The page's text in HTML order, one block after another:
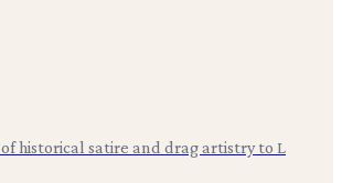
historical satire and drag artistry to L